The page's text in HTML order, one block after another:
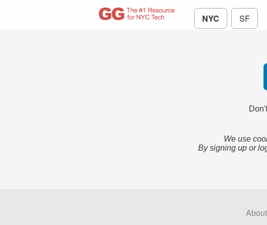
NYC SF
We use
By signing up or
About